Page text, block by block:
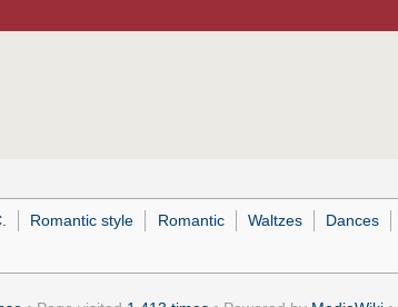
Romantic style Romantic Waltzes Dances